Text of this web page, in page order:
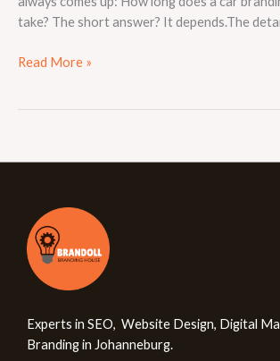
take? The short answer? It depends.The
Read More »
Experts in SEO, Website Design, Digital
Branding in Johanneburg.